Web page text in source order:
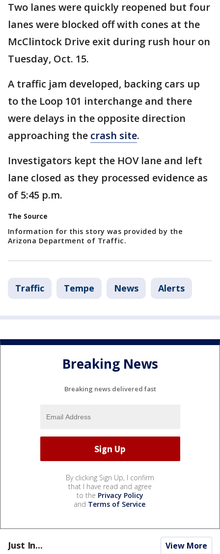
Two lanes were quickly reopened but four
lanes were blocked off with cones at the
McClintock Drive exit during rush hour on
Tuesday, Oct. 15.
A traffic jam developed, backing cars up
to the Loop 101 interchange and there
were delays in the opposite direction
approaching the crash site.
Investigators kept the HOV lane and left
lane closed as they processed evidence as
of 5:45 p.m.
The Source
Information for this story was provided by the
Arizona Department of Traffic.
Traffic Tempe News Alerts
Breaking News
Breaking news delivered fast
By clicking Sign Up, I confirm
that I have read and agree
to the Privacy Policy
and Terms of Service.
Just In... View More